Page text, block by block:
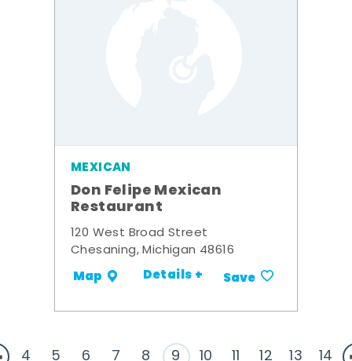
MEXICAN
Don Felipe Mexican
Restaurant
120 West Broad Street
Chesaning, Michigan 48616
Map Details + Save